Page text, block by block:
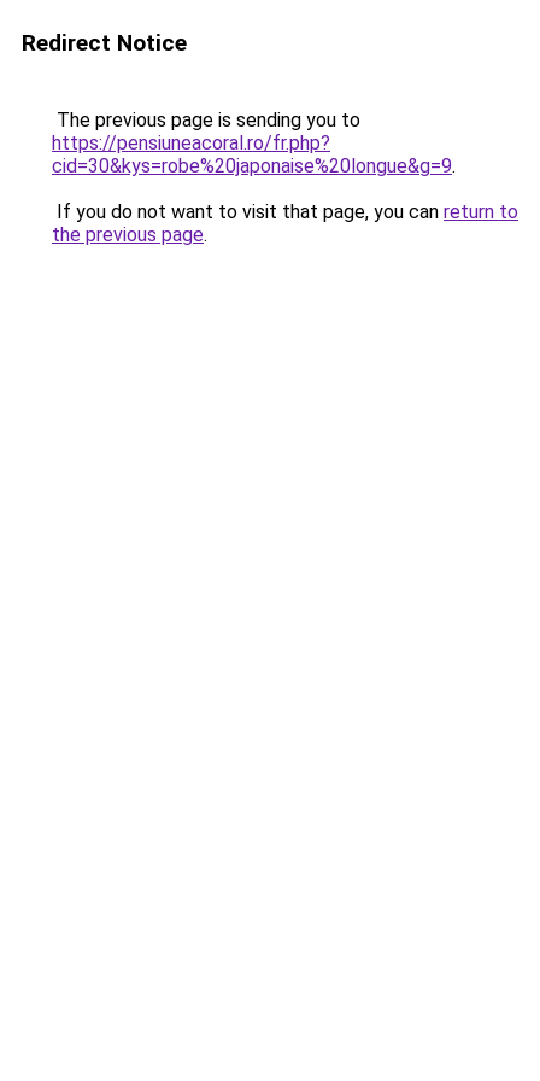
Redirect Notice
The previous page is sending you to
https://pensiuneacoral.ro/fr.php?
cid=30&kys=robe%20japonaise%20longue&g=9.
If you do not want to visit that page, you can return to
the previous page.